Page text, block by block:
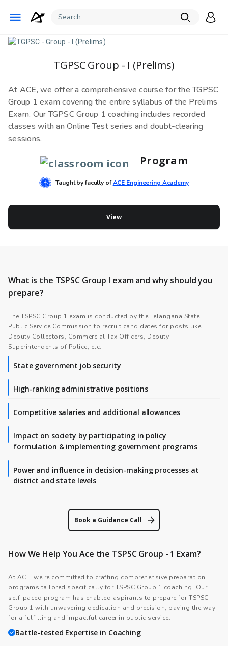
TGPSC Group - I (Prelims)
At ACE, we offer a comprehensive course for the TGPSC
Group 1 exam covering the entire syllabus of the Prelims
Exam. Our TGPSC Group 1 coaching includes recorded
classes with an Online Test series and doubt-clearing
sessions.
Program
Taught by faculty ofACE Engineering Academy
View
What is the TSPSC Group I exam and why should you
prepare?
The TSPSC Group 1 exam is conducted by the Telangana State
Public Service Commission to recruit candidates for posts like
Deputy Collectors, Commercial Tax Officers, Deputy
Superintendents of Police, etc.
State government job security
High-ranking administrative positions
Competitive salaries and additional allowances
Impact on society by participating in policy
formulation & implementing government programs
Power and influence in decision-making processes at
district and state levels
Book a Guidance Call
How We Help You Ace the TSPSC Group - 1 Exam?
At ACE, we're committed to crafting comprehensive preparation
programs tailored specifically for TSPSC Group 1 coaching. Our
self-paced program has enabled aspirants to prepare for TSPSC
Group 1 with unwavering dedication and precision, paving the way
for a fulfilling and impactful career in public service.
Battle-tested Expertise in Coaching